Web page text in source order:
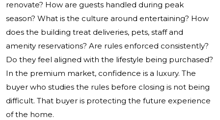
renovate? How are guests handled during peak
season? What is the culture around entertaining? How
does the building treat deliveries, pets, staff and
amenity reservations? Are rules enforced consistently?
Do they feel aligned with the lifestyle being purchased?
In the premium market, confidence is a luxury. The
buyer who studies the rules before closing is not being
difficult. That buyer is protecting the future experience
of the home.